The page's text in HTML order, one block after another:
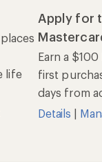
life
Apply for
Earn a
first
days from
Details |